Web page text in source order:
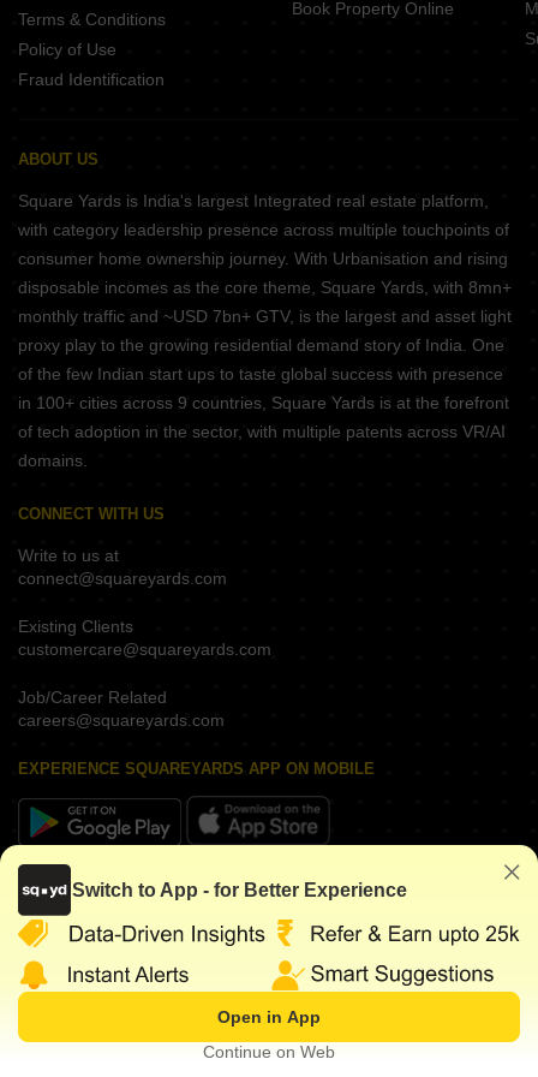
Terms & Conditions
Policy of Use
Fraud Identification
Book Property Online
ABOUT US
Square Yards is India's largest Integrated real estate platform,
with category leadership presence across multiple touchpoints of
consumer home ownership journey. With Urbanisation and rising
disposable incomes as the core theme, Square Yards, with 8mn+
monthly traffic and ~USD 7bn+ GTV, is the largest and asset light
proxy play to the growing residential demand story of India. One
of the few Indian start ups to taste global success with presence
in 100+ cities across 9 countries, Square Yards is at the forefront
of tech adoption in the sector, with multiple patents across VR/AI
domains.
CONNECT WITH US
Write to us at
connect@squareyards.com
Existing Clients
customercare@squareyards.com
Job/Career Related
careers@squareyards.com
EXPERIENCE SQUAREYARDS APP ON MOBILE
KEEP IN TOUCH
www.squareyards.com. All rights reserved.
Switch to App - for Better Experience
Open in App
Continue on Web